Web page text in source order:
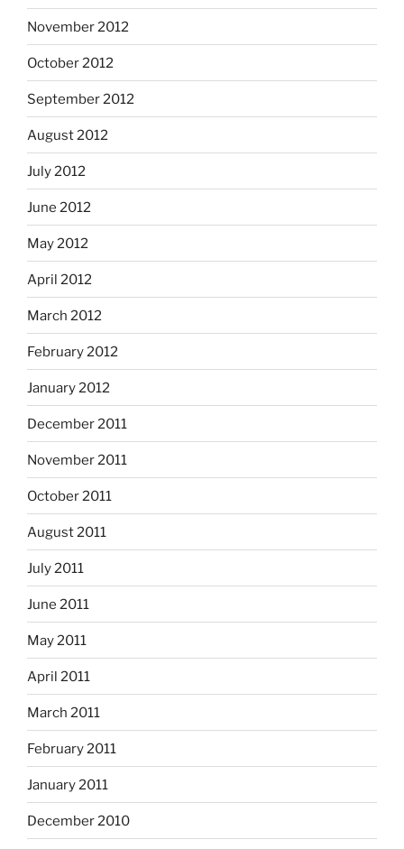
November 2012
October 2012
September 2012
August 2012
July 2012
June 2012
May 2012
April 2012
March 2012
February 2012
January 2012
December 2011
November 2011
October 2011
August 2011
July 2011
June 2011
May 2011
April 2011
March 2011
February 2011
January 2011
December 2010